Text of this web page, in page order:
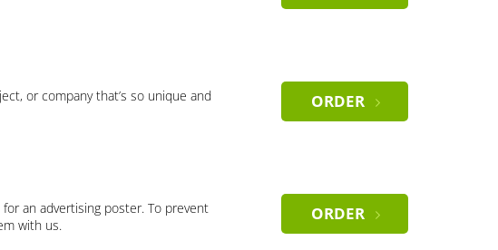
or company that’s so unique and
ORDER
an advertising poster. To prevent
with us.
ORDER